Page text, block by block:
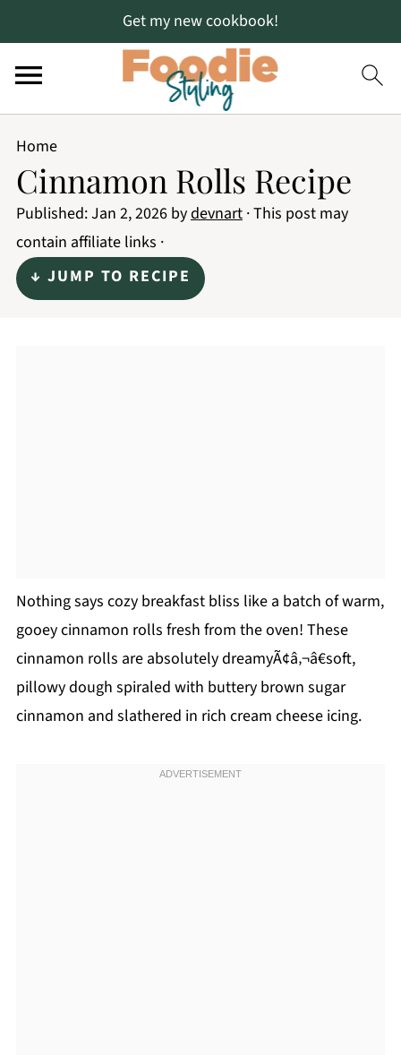
Get my new cookbook!
Home
Cinnamon Rolls Recipe
Published:Jan 2, 2026bydevnart· This post may
contain affiliate links ·
↓ JUMP TO RECIPE
Nothing says cozy breakfast bliss like a batch of warm,
gooey cinnamon rolls fresh from the oven! These
cinnamon rolls are absolutely dreamyÃ¢â‚¬â€soft,
pillowy dough spiraled with buttery brown sugar
cinnamon and slathered in rich cream cheese icing.